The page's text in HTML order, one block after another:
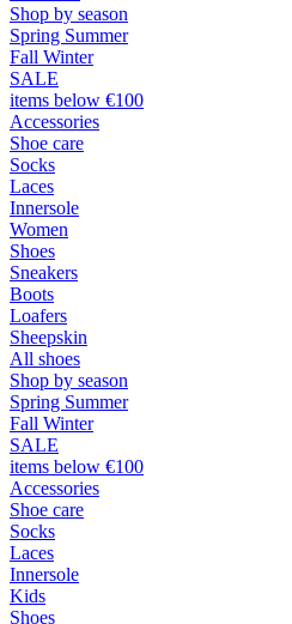
Shop by season
Spring Summer
Fall Winter
SALE
items below €100
Accessories
Shoe care
Socks
Laces
Innersole
Women
Shoes
Sneakers
Boots
Loafers
Sheepskin
All shoes
Shop by season
Spring Summer
Fall Winter
SALE
items below €100
Accessories
Shoe care
Socks
Laces
Innersole
Kids
Shoes